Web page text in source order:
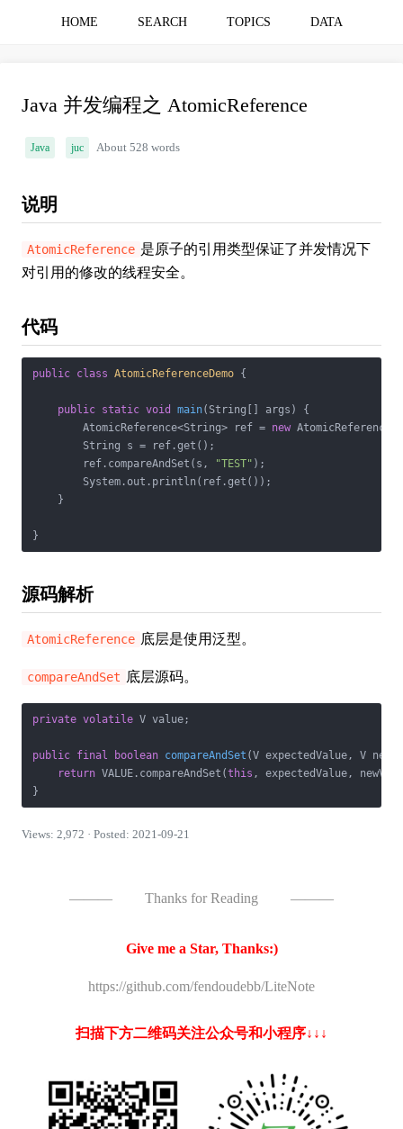
HOME SEARCH TOPICS DATA
Java 并发编程之 AtomicReference
Java juc About 528 words
说明
AtomicReference 是原子的引用类型保证了并发情况下
对引用的修改的线程安全。
代码
public class AtomicReferenceDemo {
public static void main(String[] args)
{
        AtomicReference<String> ref =
new
        String s = ref.get();
        ref.compareAndSet(s,
"TEST" );
        System.out.println(ref.get());
    }
}
源码解析
AtomicReference 底层是使用泛型。
compareAndSet 底层源码。
private volatile V value;
public final boolean compareAndSet (V expectedValue, V
return VALUE.compareAndSet(this , expectedValue,
}
Views: 2,972 · Posted: 2021-09-21
——— Thanks for Reading ———
Give me a Star, Thanks:)
https://github.com/fendoudebb/LiteNote
扫描下方二维码关注公众号和小程序↓↓↓